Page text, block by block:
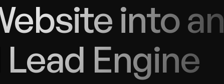
into an
Engine